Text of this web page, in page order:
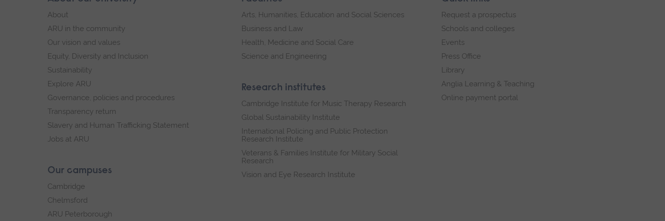
footer
About
ARU in the community
Our vision and values
Equity, Diversity and Inclusion
Sustainability
Explore ARU
Governance, policies and procedures
Transparency return
Slavery and Human Trafficking Statement
Jobs at ARU
Our campuses
Cambridge
Chelmsford
ARU Peterborough
Arts, Humanities, Education and Social Sciences
Business and Law
Health, Medicine and Social Care
Science and Engineering
Research institutes
Cambridge Institute for Music Therapy Research
Global Sustainability Institute
International Policing and Public Protection
Research Institute
Veterans & Families Institute for Military Social
Research
Vision and Eye Research Institute
Request a prospectus
Schools and colleges
Events
Press Office
Library
Anglia Learning & Teaching
Online payment portal